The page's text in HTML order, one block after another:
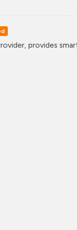
provides